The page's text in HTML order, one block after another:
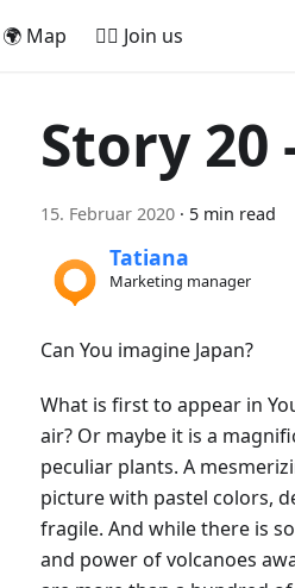
🌍 Map 🚵‍♂️ Join us
Story 20
15. Februar 2020 · 5 min read
Tatiana
Marketing manager
Can You imagine Japan?
What is first to appear in
air? Or maybe it is a
peculiar plants. A
picture with pastel colors,
fragile. And while there is
and power of volcanoes